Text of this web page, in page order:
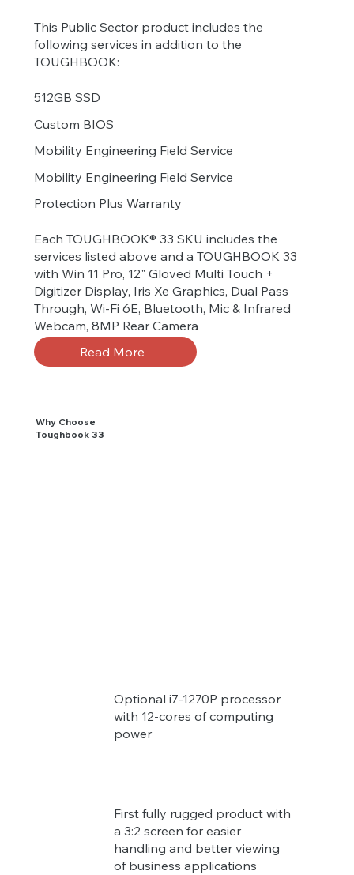
This Public Sector product includes the
following services in addition to the
TOUGHBOOK:
512GB SSD
Custom BIOS
Mobility Engineering Field Service
Mobility Engineering Field Service
Protection Plus Warranty
Each TOUGHBOOK® 33 SKU includes the
services listed above and a TOUGHBOOK 33
with Win 11 Pro, 12" Gloved Multi Touch +
Digitizer Display, Iris Xe Graphics, Dual Pass
Through, Wi-Fi 6E, Bluetooth, Mic & Infrared
Webcam, 8MP Rear Camera
Read More
Why Choose
Toughbook 33
Optional i7-1270P processor
with 12-cores of computing
power
First fully rugged product with
a 3:2 screen for easier
handling and better viewing
of business applications